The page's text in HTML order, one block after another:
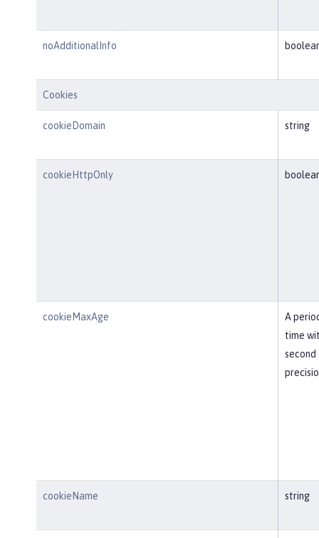
noAdditionalInfo
Cookies
cookieDomain string
cookieHttpOnly
cookieMaxAge
A
time
second
cookieName string